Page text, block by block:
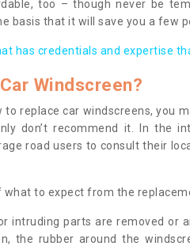
too – though never be
basis that it will save you a few
has credentials and expertise
Windscreen?
to replace car windscreens, you
don’t recommend it. In the
road users to consult their
what to expect from the
intruding parts are removed or
the rubber around the